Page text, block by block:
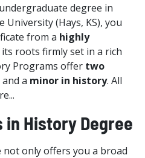
degree in
University (Hays, KS), you
from a highly
roots firmly set in a rich
Programs offer two
and a minor in history. All
History Degree
not only offers you a broad